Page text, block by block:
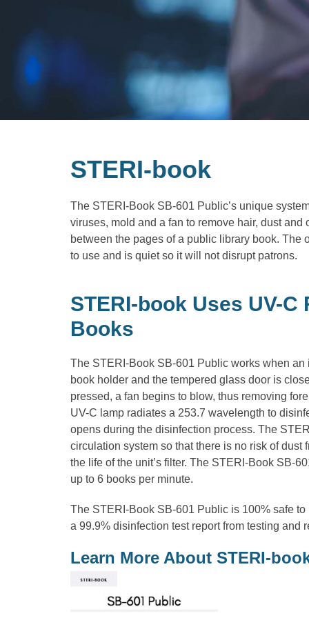
STERI-book
The STERI-Book SB-601 Public’s unique
viruses, mold and a fan to remove hair, dust
between the pages of a public library book.
to use and is quiet so it will not disrupt patrons.
STERI-book Uses UV-
Books
The STERI-Book SB-601 Public works when
book holder and the tempered glass door is
pressed, a fan begins to blow, thus removing
UV-C lamp radiates a 253.7 wavelength to
opens during the disinfection process. The
circulation system so that there is no risk of
the life of the unit’s filter. The STERI-Book SB-
up to 6 books per minute.
The STERI-Book SB-601 Public is 100% safe
a 99.9% disinfection test report from testing and
Learn More About STERI-